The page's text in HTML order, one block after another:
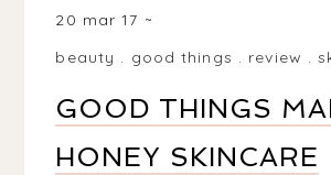
20 mar 17
beauty . good things . review .
GOOD THINGS
HONEY SKINCARE